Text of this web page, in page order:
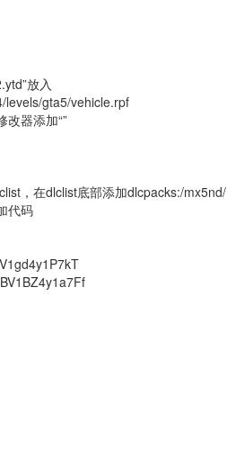
放入
levels/gta5/vehicle.rpf
器添加“”
，在dlclist底部添加dlcpacks:/mx5nd/
代码